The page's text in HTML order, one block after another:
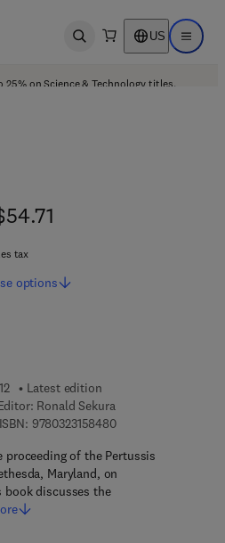
Open search US Open
25% on Science & Technology titles.
Latest edition
Ronald Sekura
97803231584809 7 8 - 0 - 3 2 3 - 1
proceeding of the Pertussis
Maryland, on
book discusses the
tax
options